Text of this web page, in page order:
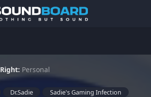
Right: Personal
Dr.Sadie
Sadie's Gaming Infection